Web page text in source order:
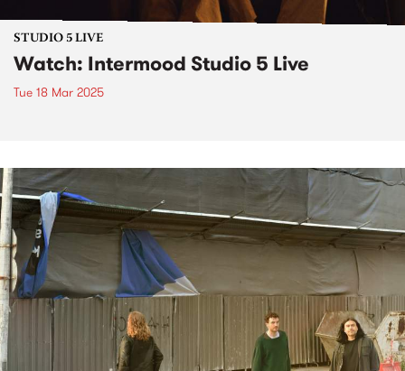
STUDIO 5 LIVE
Watch: Intermood Studio 5 Live
Tue 18 Mar 2025